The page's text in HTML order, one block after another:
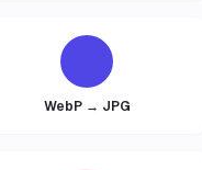
WebP → JPG